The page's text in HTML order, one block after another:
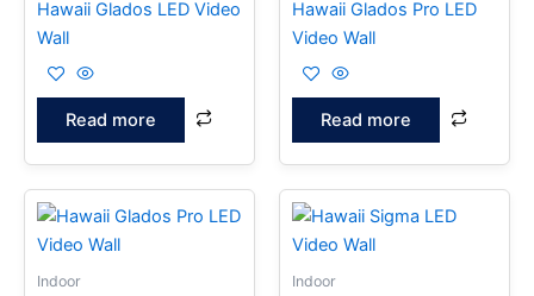
Hawaii Glados LED Video
Wall
Read more
Hawaii Glados Pro LED
Video Wall
Read more
Indoor Indoor